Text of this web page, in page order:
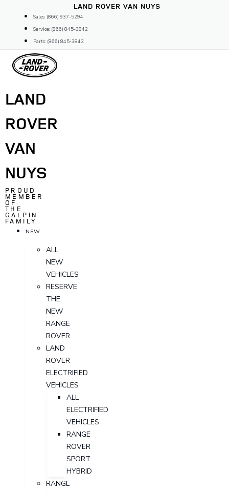
content
LAND ROVER VAN NUYS
Sales: (866) 937-5294
Service: (866) 845-3842
Parts: (866) 845-3842
LAND
ROVER
VAN
NUYS
PROUD
MEMBER
OF
THE
GALPIN
FAMILY
NEW
ALL
NEW
VEHICLES
RESERVE
THE
NEW
RANGE
ROVER
LAND
ROVER
ELECTRIFIED
VEHICLES
ALL
ELECTRIFIED
VEHICLES
RANGE
ROVER
SPORT
HYBRID
RANGE